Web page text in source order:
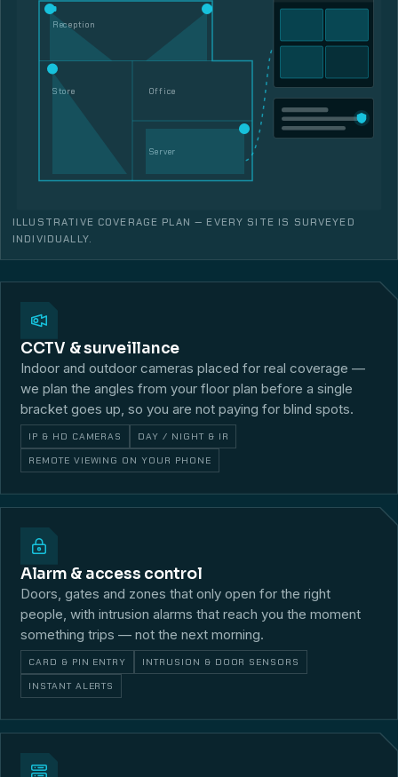
Reception
Store Office
Server
ILLUSTRATIVE COVERAGE PLAN — EVERY SITE IS SURVEYED
INDIVIDUALLY.
CCTV & surveillance
Indoor and outdoor cameras placed for real coverage —
we plan the angles from your floor plan before a single
bracket goes up, so you are not paying for blind spots.
IP & HD CAMERAS DAY / NIGHT & IR
REMOTE VIEWING ON YOUR PHONE
Alarm & access control
Doors, gates and zones that only open for the right
people, with intrusion alarms that reach you the moment
something trips — not the next morning.
CARD & PIN ENTRY INTRUSION & DOOR SENSORS
INSTANT ALERTS